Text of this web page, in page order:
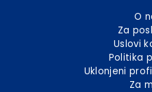
O
Za
Uslovi
Politika
Uklonjeni
Za